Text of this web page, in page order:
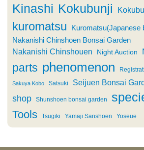
Kinashi Kokubunji
kuromatsu Kuromatsu(Japanese
Nakanishi Chinshoen Bonsai Garden
Nakanishi Chinshouen Night Auction
parts phenomenon
Sakuya Kobo Satsuki Seijuen Bonsai
shop Shunshoen bonsai garden
Tools Tsugiki Yamaji Sanshoen Yoseue